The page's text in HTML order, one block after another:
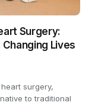
Surgery:
Lives
surgery,
to traditional